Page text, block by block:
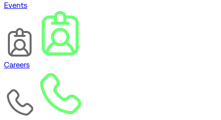
Events
Careers